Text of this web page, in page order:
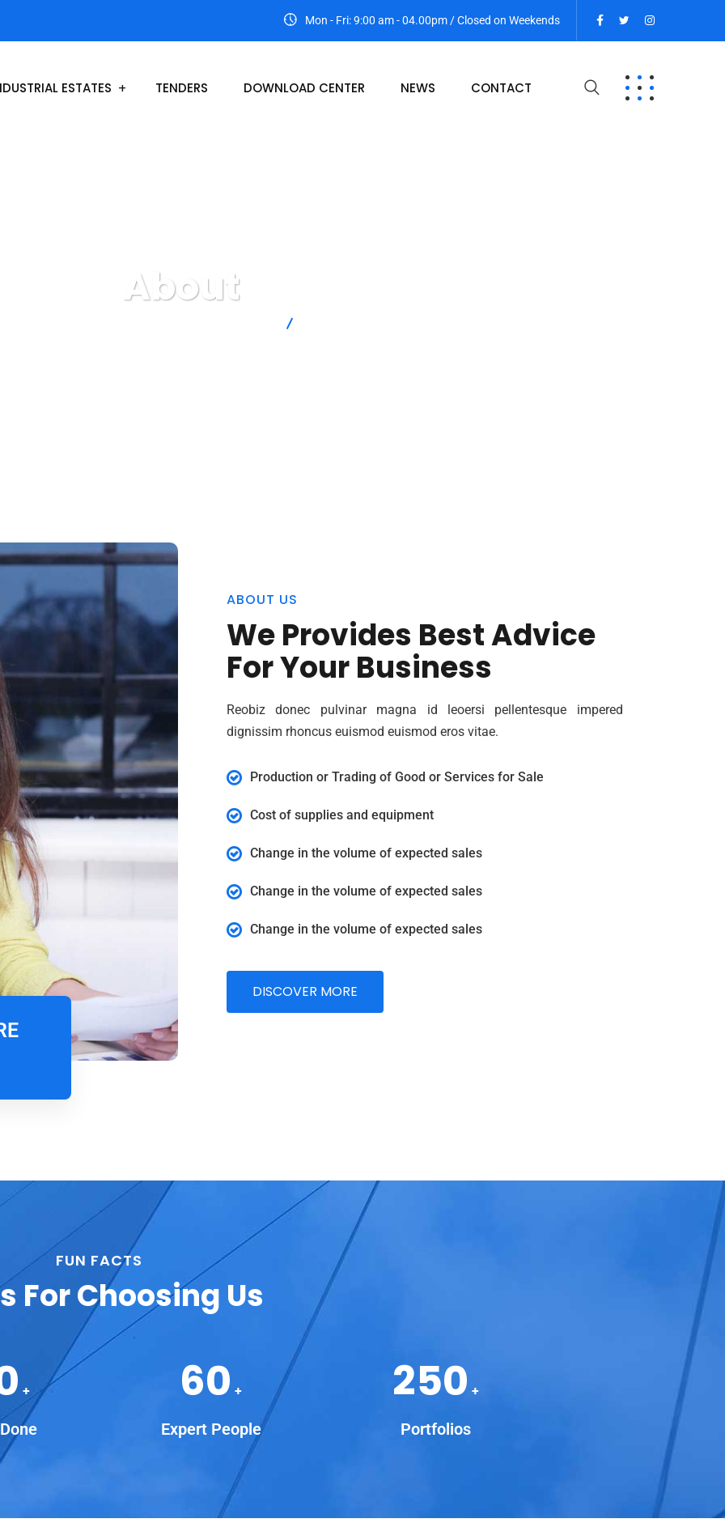
Mon - Fri: 9:00 am - 04.00pm / Closed on Weekends
ESTATES TENDERS DOWNLOAD CENTER NEWS CONTACT
About
ABOUT US
We Provides Best Advice
For Your Business
Reobiz donec pulvinar magna id leoersi pellentesque impered
dignissim rhoncus euismod euismod eros vitae.
Production or Trading of Good or Services for Sale
Cost of supplies and equipment
Change in the volume of expected sales
Change in the volume of expected sales
Change in the volume of expected sales
DISCOVER MORE
FUN FACTS
For Choosing Us
+ 60 +
Expert People
250 +
Portfolios